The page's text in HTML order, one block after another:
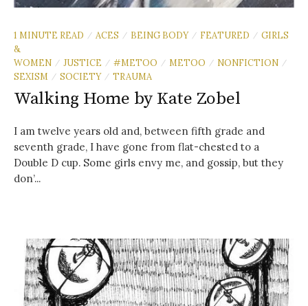
1 MINUTE READ / ACES / BEING BODY / FEATURED / GIRLS
&
WOMEN / JUSTICE / #METOO / METOO / NONFICTION /
SEXISM / SOCIETY / TRAUMA
Walking Home by Kate Zobel
I am twelve years old and, between fifth grade and
seventh grade, I have gone from flat-chested to a
Double D cup. Some girls envy me, and gossip, but they
don’...